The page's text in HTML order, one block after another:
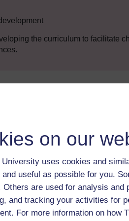
on our
University uses cookies and
useful as possible for you.
Others are used for analysis and
and tracking your activities for
For more information on how
the curriculum to facilitate
resources to help you